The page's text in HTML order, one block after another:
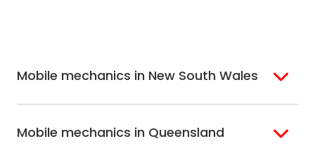
Mobile mechanics in New South Wales
Bondi
Hills Shire
Mobile mechanics in Queensland